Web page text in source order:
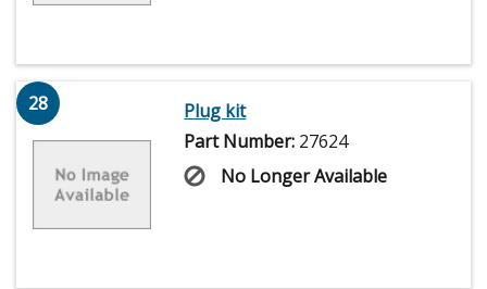
28
Plug kit
Part Number: 27624
No Longer Available